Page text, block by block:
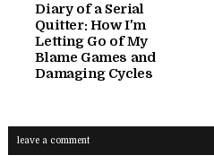
Diary of a Serial
Quitter: How I'm
Letting Go of My
Blame Games and
Damaging Cycles
leave a comment